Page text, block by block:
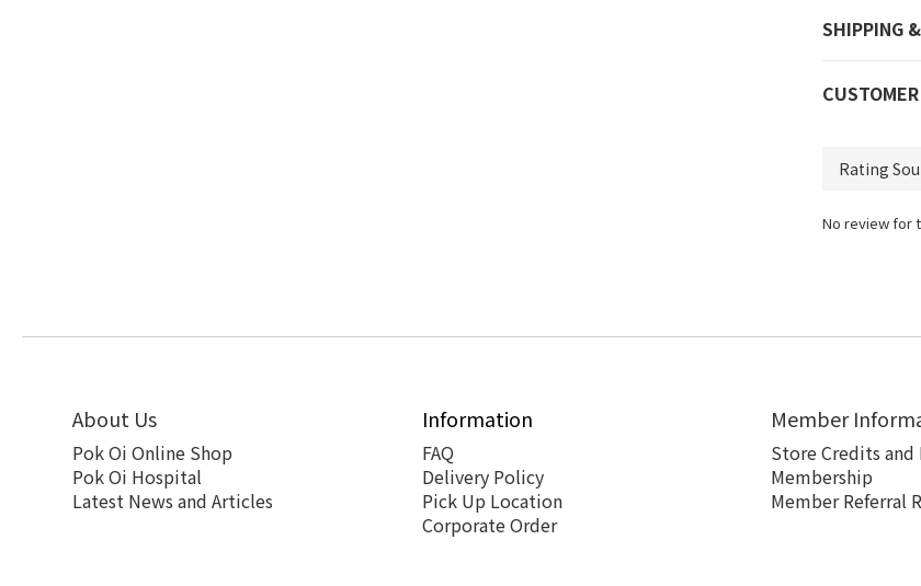
SHIPPING
No review for
About Us
Pok Oi Online Shop
Pok Oi Hospital
Latest News and Articles
Information
FAQ
Delivery Policy
Pick Up Location
Corporate Order
Member
Store Credits
Membership
Member Referral